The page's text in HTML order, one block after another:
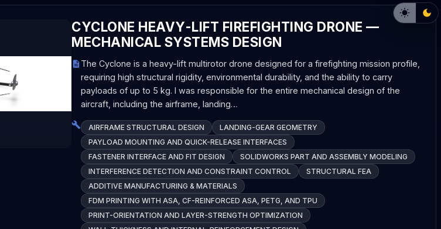
CYCLONE HEAVY-LIFT FIREFIGHTING DRONE —
MECHANICAL SYSTEMS DESIGN
The Cyclone is a heavy-lift multirotor drone designed for a firefighting mission profile,
requiring high structural rigidity, environmental durability, and the ability to carry
payloads of up to 5 kg. I was responsible for the entire mechanical design of the
aircraft, including the airframe, landing…
AIRFRAME STRUCTURAL DESIGN
LANDING-GEAR GEOMETRY
PAYLOAD MOUNTING AND QUICK-RELEASE INTERFACES
FASTENER INTERFACE AND FIT DESIGN
SOLIDWORKS PART AND ASSEMBLY MODELING
INTERFERENCE DETECTION AND CONSTRAINT CONTROL
STRUCTURAL FEA
ADDITIVE MANUFACTURING & MATERIALS
FDM PRINTING WITH ASA, CF-REINFORCED ASA, PETG, AND TPU
PRINT-ORIENTATION AND LAYER-STRENGTH OPTIMIZATION